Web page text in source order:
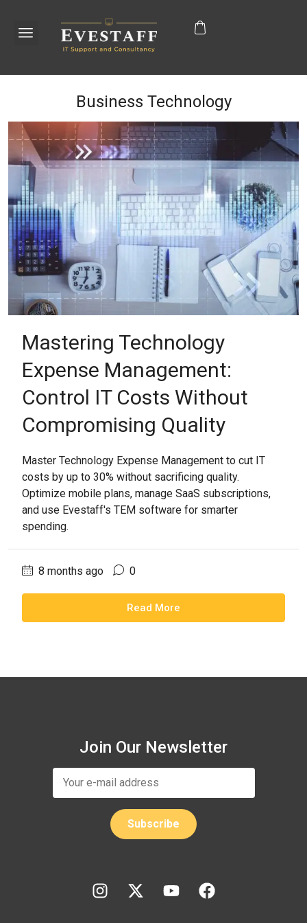
Business Technology
Mastering Technology
Expense Management:
Control IT Costs Without
Compromising Quality
Master Technology Expense Management to cut IT
costs by up to 30% without sacrificing quality.
Optimize mobile plans, manage SaaS subscriptions,
and use Evestaff's TEM software for smarter
spending.
8 months ago 0
Read More
Join Our Newsletter